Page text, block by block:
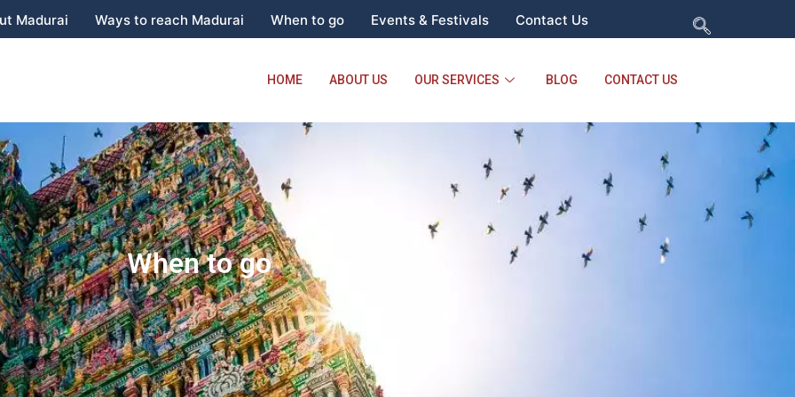
Madurai Ways to reach Madurai When to go Events & Festivals Contact Us
HOME ABOUT US OUR SERVICES BLOG CONTACT US
When to go